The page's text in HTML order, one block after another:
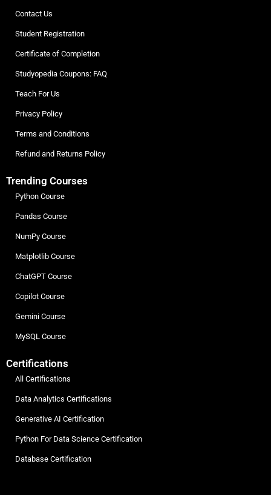
Contact Us
Student Registration
Certificate of Completion
Studyopedia Coupons: FAQ
Teach For Us
Privacy Policy
Terms and Conditions
Refund and Returns Policy
Trending Courses
Python Course
Pandas Course
NumPy Course
Matplotlib Course
ChatGPT Course
Copilot Course
Gemini Course
MySQL Course
Certifications
All Certifications
Data Analytics Certifications
Generative AI Certification
Python For Data Science Certification
Database Certification